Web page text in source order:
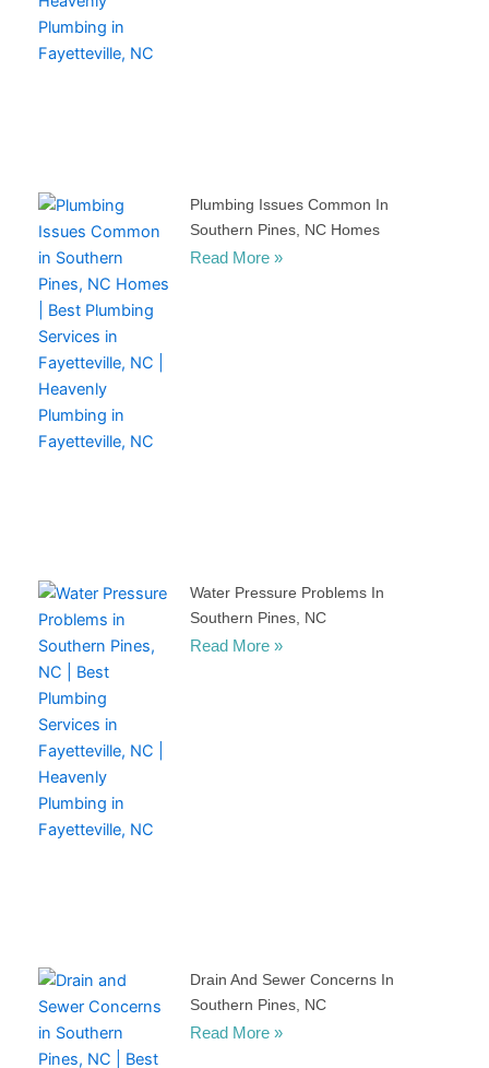
Plumbing Issues Common In
Southern Pines, NC Homes
Read More »
Water Pressure Problems In
Southern Pines, NC
Read More »
Drain And Sewer Concerns In
Southern Pines, NC
Read More »